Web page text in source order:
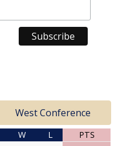
West Conference
W L
PTS